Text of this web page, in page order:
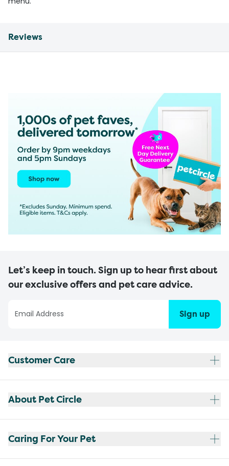
Reviews
Let’s keep in touch. Sign up to hear first about
our exclusive offers and pet care advice.
Sign up
Customer Care
About Pet Circle
Caring For Your Pet